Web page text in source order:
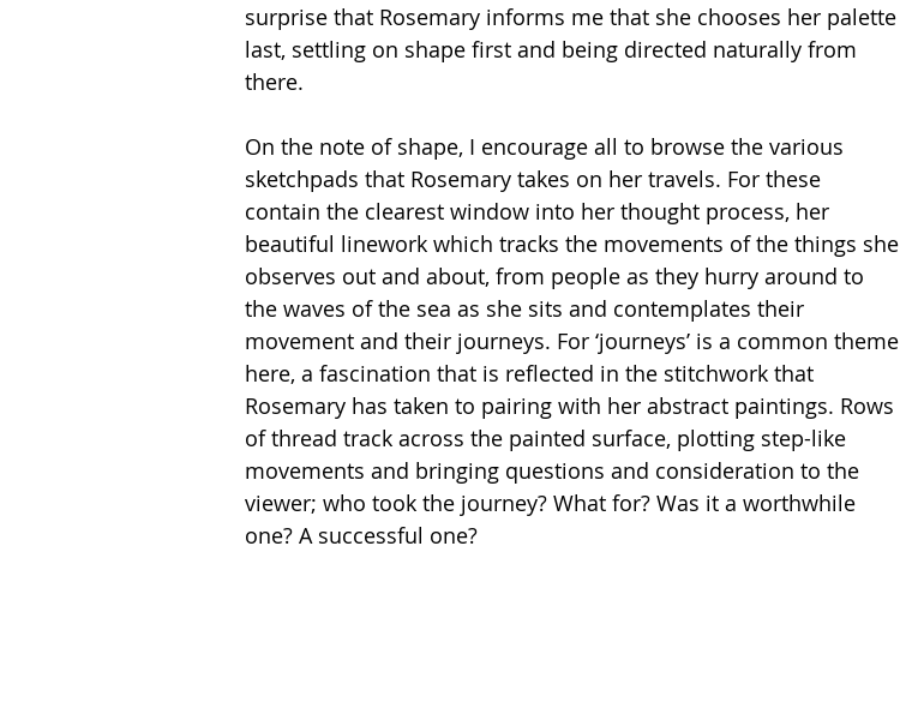
surprise that Rosemary informs me that she chooses her palette
last, settling on shape first and being directed naturally from
there.
On the note of shape, I encourage all to browse the various
sketchpads that Rosemary takes on her travels. For these
contain the clearest window into her thought process, her
beautiful linework which tracks the movements of the things she
observes out and about, from people as they hurry around to
the waves of the sea as she sits and contemplates their
movement and their journeys. For ‘journeys’ is a common theme
here, a fascination that is reflected in the stitchwork that
Rosemary has taken to pairing with her abstract paintings. Rows
of thread track across the painted surface, plotting step-like
movements and bringing questions and consideration to the
viewer; who took the journey? What for? Was it a worthwhile
one? A successful one?